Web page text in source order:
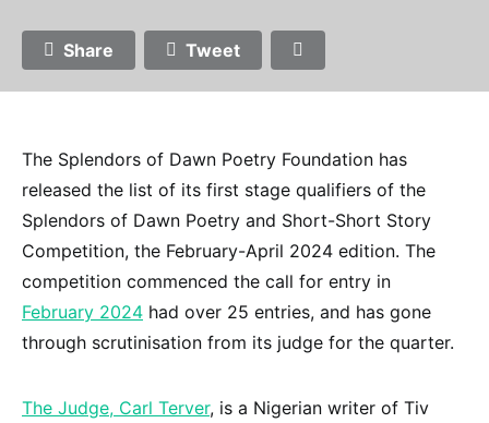
Share Tweet
The Splendors of Dawn Poetry Foundation has
released the list of its first stage qualifiers of the
Splendors of Dawn Poetry and Short-Short Story
Competition, the February-April 2024 edition. The
competition commenced the call for entry in
February 2024 had over 25 entries, and has gone
through scrutinisation from its judge for the quarter.
The Judge, Carl Terver, is a Nigerian writer of Tiv